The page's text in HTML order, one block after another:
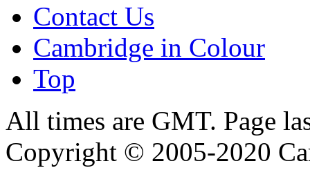
Contact Us
Cambridge in Colour
Top
All times are GMT. Page
Copyright © 2005-2020